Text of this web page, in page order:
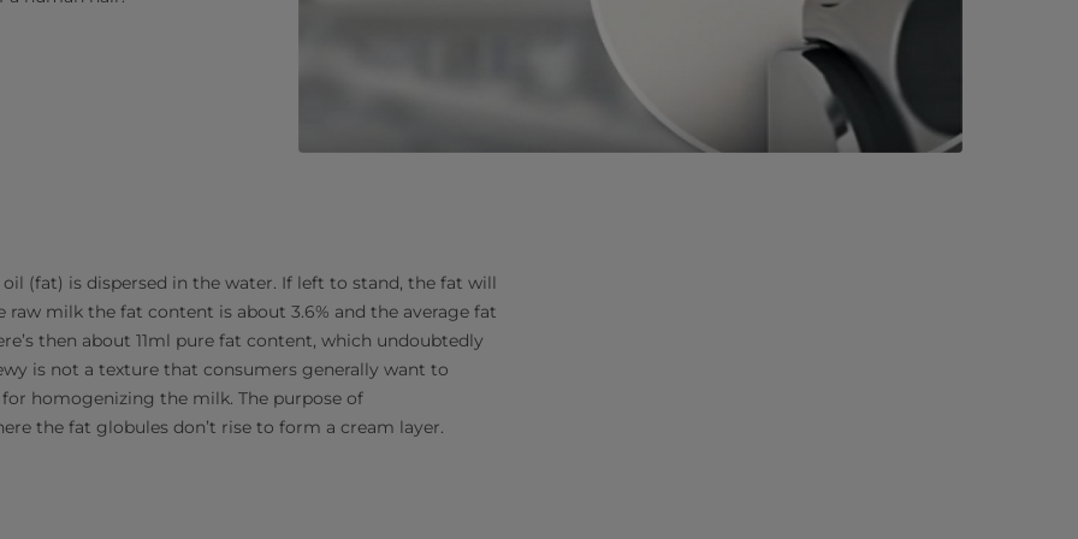
(fat) is dispersed in the water. If left to stand, the fat will
milk the fat content is about 3.6% and the average fat
then about 11ml pure fat content, which undoubtedly
is not a texture that consumers generally want to
homogenizing the milk. The purpose of
the fat globules don’t rise to form a cream layer.